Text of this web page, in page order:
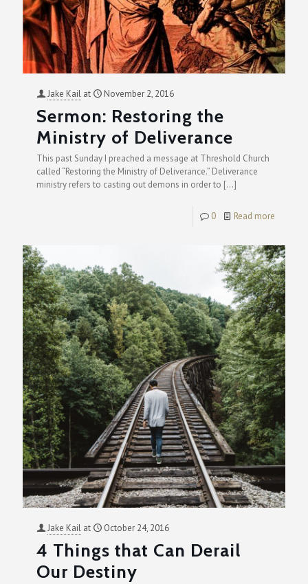
Jake Kail at November 2, 2016
Sermon: Restoring the
Ministry of Deliverance
This past Sunday I preached a message at Threshold Church
called “Restoring the Ministry of Deliverance.” Deliverance
ministry refers to casting out demons in order to […]
0 Read more
Jake Kail at October 24, 2016
4 Things that Can Derail
Our Destiny